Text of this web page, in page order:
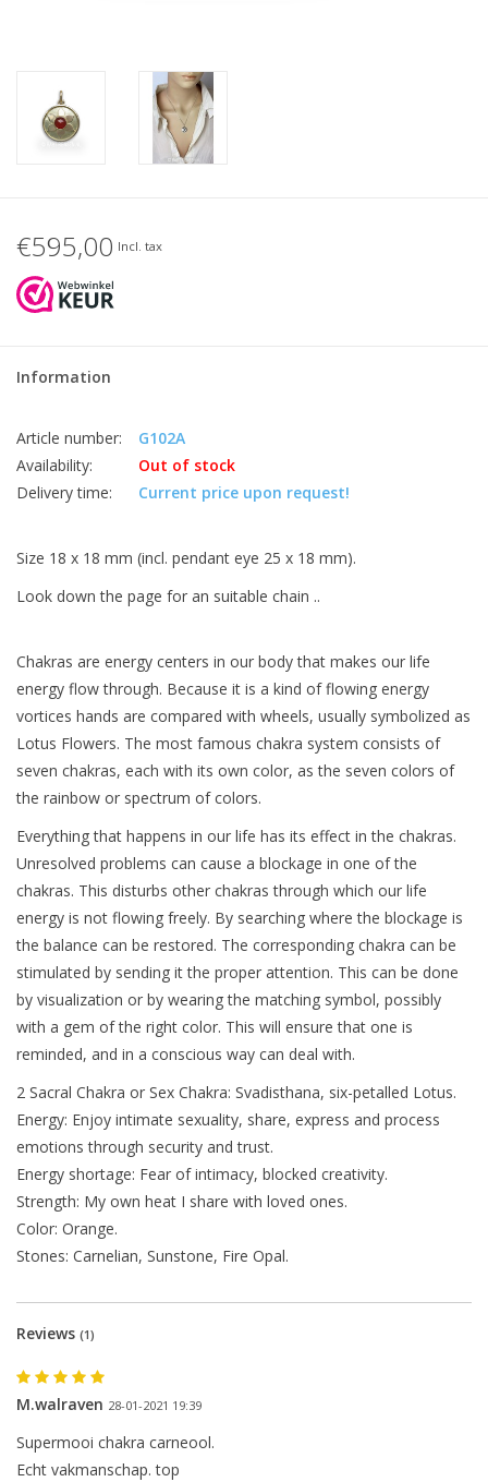
€595,00 Incl. tax
Information
Article number:
G102A
Availability:
Out of stock
Delivery time:
Current price upon request!
Size 18 x 18 mm (incl. pendant eye 25 x 18 mm).
Look down the page for an suitable chain ..
Chakras are energy centers in our body that makes our life
energy flow through. Because it is a kind of flowing energy
vortices hands are compared with wheels, usually symbolized as
Lotus Flowers. The most famous chakra system consists of
seven chakras, each with its own color, as the seven colors of
the rainbow or spectrum of colors.
Everything that happens in our life has its effect in the chakras.
Unresolved problems can cause a blockage in one of the
chakras. This disturbs other chakras through which our life
energy is not flowing freely. By searching where the blockage is
the balance can be restored. The corresponding chakra can be
stimulated by sending it the proper attention. This can be done
by visualization or by wearing the matching symbol, possibly
with a gem of the right color. This will ensure that one is
reminded, and in a conscious way can deal with.
2 Sacral Chakra or Sex Chakra: Svadisthana, six-petalled Lotus.
Energy: Enjoy intimate sexuality, share, express and process
emotions through security and trust.
Energy shortage: Fear of intimacy, blocked creativity.
Strength: My own heat I share with loved ones.
Color: Orange.
Stones: Carnelian, Sunstone, Fire Opal.
Reviews (1)
M.walraven 28-01-2021 19:39
Supermooi chakra carneool.
Echt vakmanschap. top
I will be absent until August 10.